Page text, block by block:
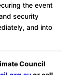
the event
security
and into
Council